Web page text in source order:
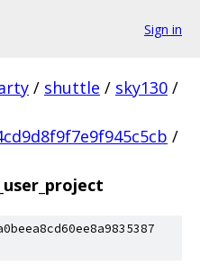
Sign in
/ shuttle / sky130 /
/